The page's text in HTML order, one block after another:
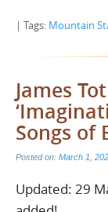
| Tags: Mountain
James
Songs of
Posted on: March 1,
Updated: 29